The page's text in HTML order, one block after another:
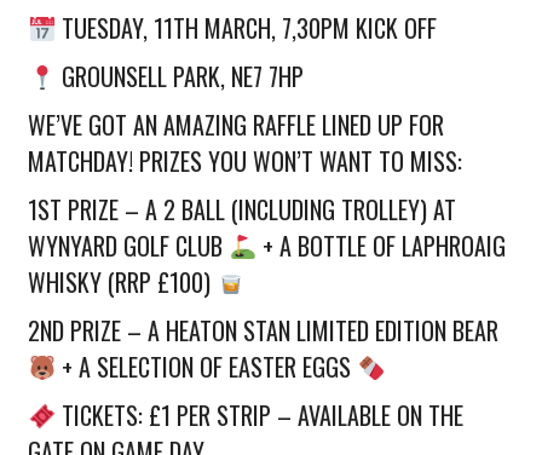
TUESDAY, 11TH MARCH, 7,30PM KICK OFF
GROUNSELL PARK, NE7 7HP
WE’VE GOT AN AMAZING RAFFLE LINED UP FOR
MATCHDAY! PRIZES YOU WON’T WANT TO MISS:
1ST PRIZE – A 2 BALL (INCLUDING TROLLEY) AT
WYNYARD GOLF CLUB
+ A BOTTLE OF LAPHROAIG
WHISKY (RRP £100)
2ND PRIZE – A HEATON STAN LIMITED EDITION BEAR
+ A SELECTION OF EASTER EGGS
TICKETS: £1 PER STRIP – AVAILABLE ON THE